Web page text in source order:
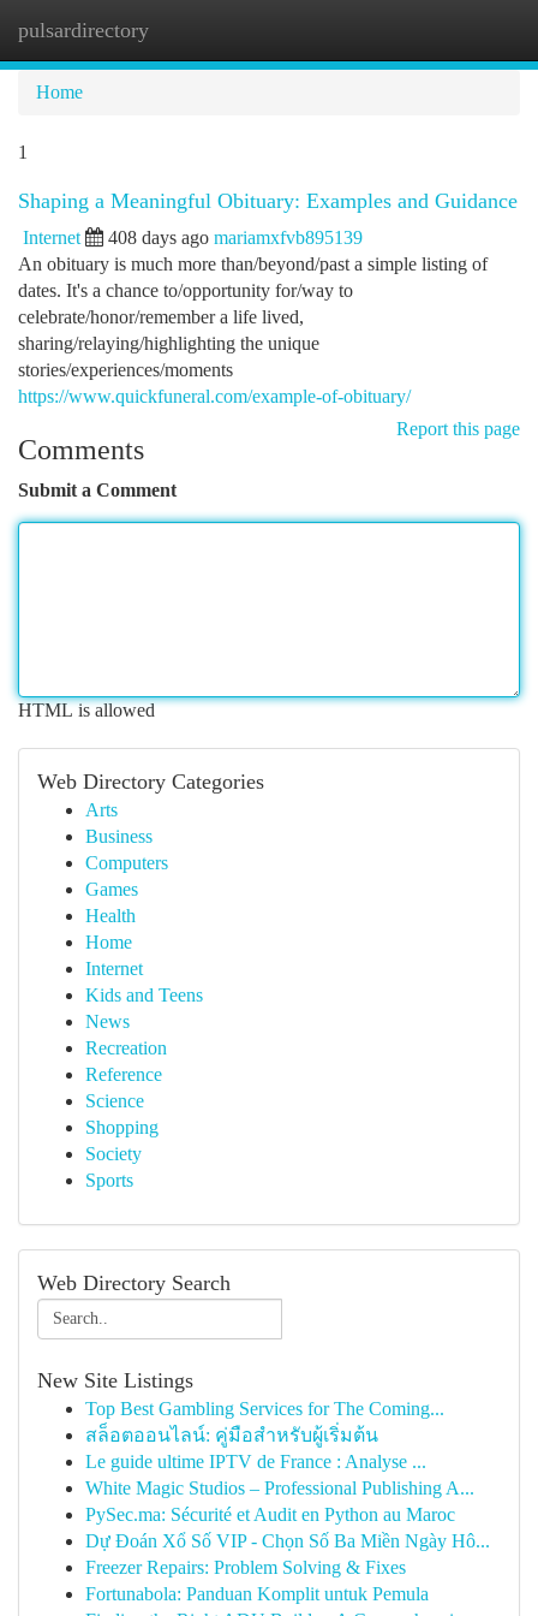
pulsardirectory
Home
1
Shaping a Meaningful Obituary: Examples and Guidance
Internet 408 days ago mariamxfvb895139
An obituary is much more than/beyond/past a simple listing of
dates. It's a chance to/opportunity for/way to
celebrate/honor/remember a life lived,
sharing/relaying/highlighting the unique
stories/experiences/moments
https://www.quickfuneral.com/example-of-obituary/
Report this page
Comments
Submit a Comment
HTML is allowed
Web Directory Categories
Arts
Business
Computers
Games
Health
Home
Internet
Kids and Teens
News
Recreation
Reference
Science
Shopping
Society
Sports
Web Directory Search
New Site Listings
Top Best Gambling Services for The Coming...
สล็อตออนไลน์: คู่มือสำหรับผู้เริ่มต้น
Le guide ultime IPTV de France : Analyse ...
White Magic Studios – Professional Publishing A...
PySec.ma: Sécurité et Audit en Python au Maroc
Dự Đoán Xổ Số VIP - Chọn Số Ba Miền Ngày Hô...
Freezer Repairs: Problem Solving & Fixes
Fortunabola: Panduan Komplit untuk Pemula